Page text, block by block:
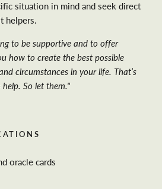
situation in mind and seek direct
helpers.
to be supportive and to offer
how to create the best possible
circumstances in your life. That’s
So let them."
oracle cards